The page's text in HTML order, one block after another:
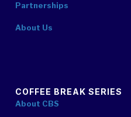
Partnerships
About Us
COFFEE BREAK SERIES
About CBS